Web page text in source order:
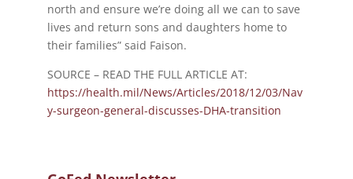
north and ensure we’re doing all we can to save
lives and return sons and daughters home to
their families” said Faison.
SOURCE – READ THE FULL ARTICLE AT:
https://health.mil/News/Articles/2018/12/03/Nav
y-surgeon-general-discusses-DHA-transition